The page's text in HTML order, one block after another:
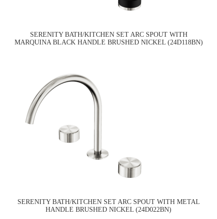
SERENITY BATH/KITCHEN SET ARC SPOUT WITH
MARQUINA BLACK HANDLE BRUSHED NICKEL (24D118BN)
SERENITY BATH/KITCHEN SET ARC SPOUT WITH METAL
HANDLE BRUSHED NICKEL (24D022BN)